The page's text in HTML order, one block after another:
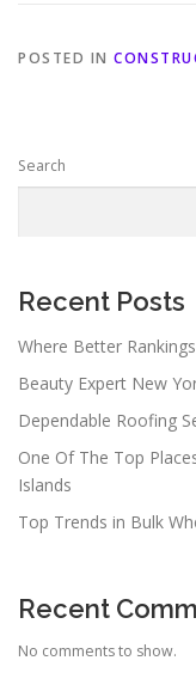
POSTED IN
Search
Recent Posts
Where Better
Beauty Expert New
Dependable Roofing
One Of The Top
Islands
Top Trends in Bulk
Recent
No comments to show.